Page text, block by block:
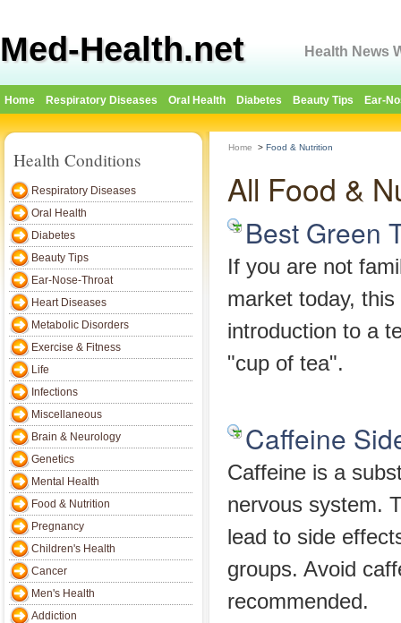
Med-Health.net Health News
Home Respiratory Diseases Oral Health Diabetes Beauty Tips Ear-
Health Conditions
Respiratory Diseases
Oral Health
Diabetes
Beauty Tips
Ear-Nose-Throat
Heart Diseases
Metabolic Disorders
Exercise & Fitness
Life
Infections
Miscellaneous
Brain & Neurology
Genetics
Mental Health
Food & Nutrition
Pregnancy
Children's Health
Cancer
Men's Health
Addiction
Home > Food & Nutrition
All Food &
Best Green
If you are not
market today,
introduction to a
"cup of tea".
Caffeine
Caffeine is a
nervous system.
lead to side
groups. Avoid
recommended.